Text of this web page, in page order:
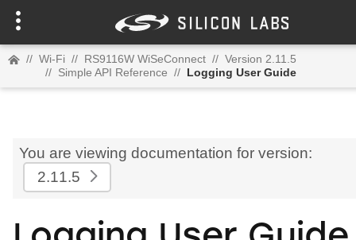
// Wi-Fi // RS9116W WiSeConnect // Version 2.11.5
// Simple API Reference // Logging User Guide
You are viewing documentation for version:
2.11.5